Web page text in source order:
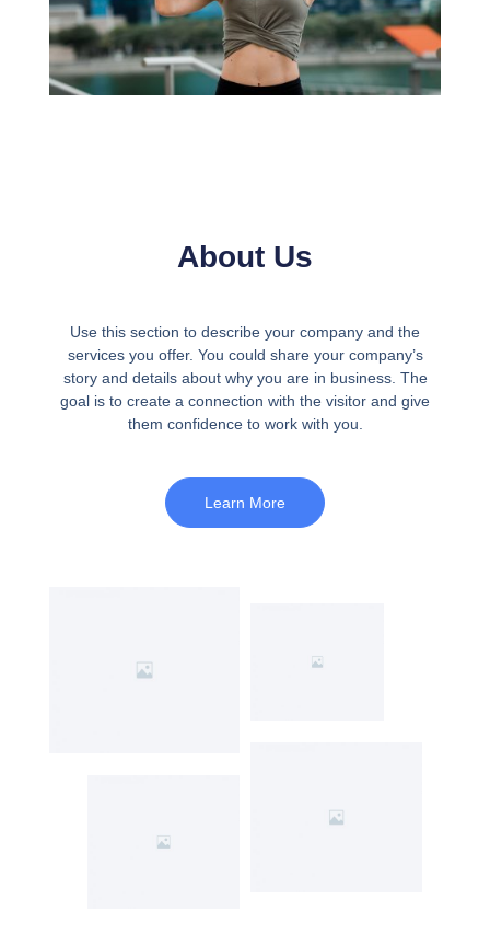
About Us
Use this section to describe your company and the
services you offer. You could share your company’s
story and details about why you are in business. The
goal is to create a connection with the visitor and give
them confidence to work with you.
Learn More